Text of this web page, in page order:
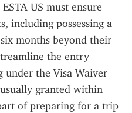
US must ensure
including possessing a
months beyond their
the entry
under the Visa Waiver
granted within
of preparing for a trip